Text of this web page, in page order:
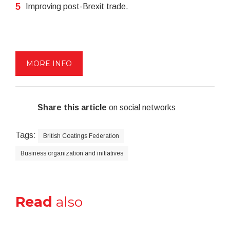
Improving post-Brexit trade.
MORE INFO
Share this article on social networks
Tags: British Coatings Federation
Business organization and initiatives
Read also